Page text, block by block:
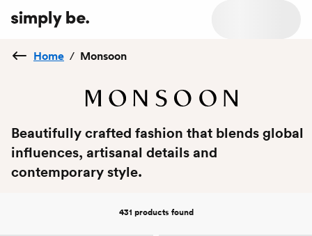
Home / Monsoon
Beautifully crafted fashion that blends global
influences, artisanal details and
contemporary style.
431 products found